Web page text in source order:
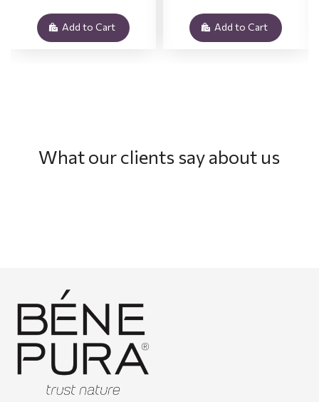
Add to Cart Add to Cart
What our clients say about us